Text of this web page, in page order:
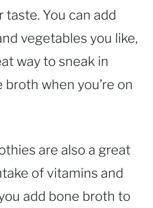
You can add
vegetables you like,
way to sneak in
when you’re on
are also a great
of vitamins and
add bone broth to